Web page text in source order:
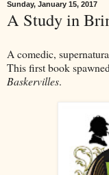
Sunday, January 15, 2017
A Study in
A comedic,
This first book
Baskervilles.